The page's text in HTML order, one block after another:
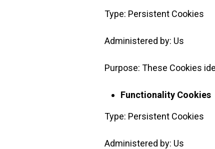
Type: Persistent Cookies
Administered by: Us
Purpose: These Cookies
Functionality Cookies
Type: Persistent Cookies
Administered by: Us